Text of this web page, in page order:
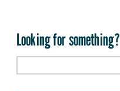
Looking for something?